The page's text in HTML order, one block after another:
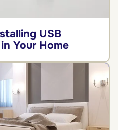
USB
Your Home